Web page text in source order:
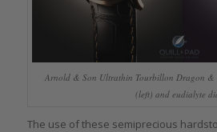
Arnold & Son Ultrathin Tourbillon Dragon &
(left) and eudialyte
The use of these semiprecious